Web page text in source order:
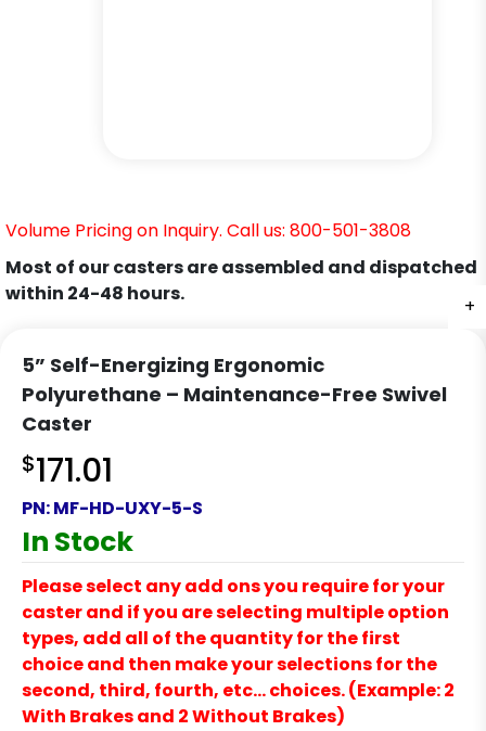
+
+
+
Volume Pricing on Inquiry. Call us: 800-501-3808
Most of our casters are assembled and dispatched
within 24-48 hours.
5” Self-Energizing Ergonomic
Polyurethane – Maintenance-Free Swivel
Caster
$171.01
PN:MF-HD-UXY-5-S
In Stock
Please select any add ons you require for your
caster and if you are selecting multiple option
types, add all of the quantity for the first
choice and then make your selections for the
second, third, fourth, etc… choices. (Example: 2
With Brakes and 2 Without Brakes)